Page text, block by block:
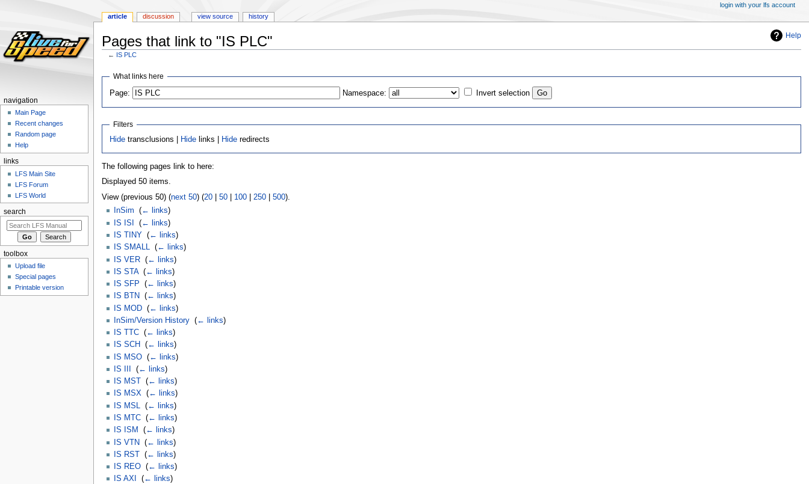
Help
Pages that link to "IS PLC"
← IS PLC
Jump
navigation
Jump
search
What links here
Page: Namespace: Invert selection
Filters
Hide transclusions | Hide links | Hide redirects
The following pages link to here:
Displayed 50 items.
View (previous 50) (next 50) (20| 50| 100| 250| 500).
InSim
(← links)
IS ISI
(← links)
IS TINY
(← links)
IS SMALL‎ (← links)
IS VER‎ (← links)
IS STA‎ (← links)
IS SFP
(← links)
IS BTN
(← links)
IS MOD‎ (← links)
InSim/Version History‎ (← links)
IS TTC‎ (← links)
IS SCH
(← links)
IS MSO‎ (← links)
IS III
(← links)
IS MST
(← links)
IS MSX‎ (← links)
IS MSL
(← links)
IS MTC‎ (← links)
IS ISM
(← links)
IS VTN
(← links)
IS RST‎ (← links)
IS REO‎ (← links)
IS AXI
(← links)
article discussion view source history
login with your lfs account
navigation
Main Page
Recent changes
Random page
Help
links
LFS Main Site
LFS Forum
LFS World
search
toolbox
Upload file
Special pages
Printable version